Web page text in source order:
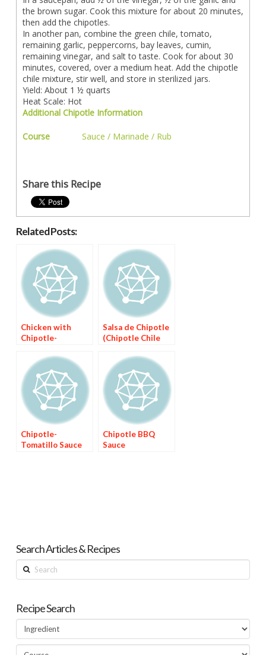
the brown sugar. Cook this mixture for about 20 minutes,
then add the chipotles.
In another pan, combine the green chile, tomato,
remaining garlic, peppercorns, bay leaves, cumin,
remaining vinegar, and salt to taste. Cook for about 30
minutes, covered, over a medium heat. Add the chipotle
chile mixture, stir well, and store in sterilized jars.
Yield: About 1 ½ quarts
Heat Scale: Hot
Additional Chipotle Information
Course Sauce / Marinade / Rub
Share this Recipe
Related Posts:
Chicken with
Chipotle-
Salsa de Chipotle
(Chipotle Chile
Chipotle-
Tomatillo Sauce
Chipotle BBQ
Sauce
Search Articles & Recipes
Search
Recipe Search